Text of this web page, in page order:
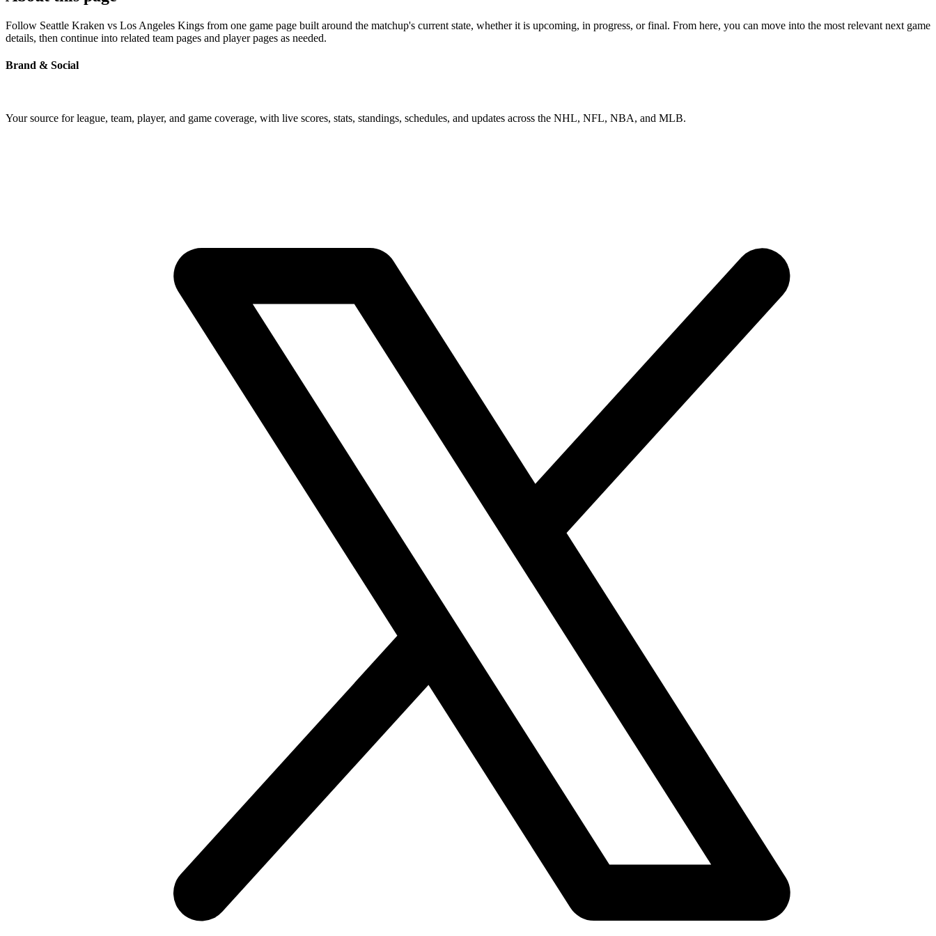
Follow Seattle Kraken vs Los Angeles Kings from one game page built around the matchup's current state, whether it is upcoming, in progress, or final. From here, you can move into the most relevant next game
details, then continue into related team pages and player pages as needed.
Brand & Social
Your source for league, team, player, and game coverage, with live scores, stats, standings, schedules, and updates across the NHL, NFL, NBA, and MLB.